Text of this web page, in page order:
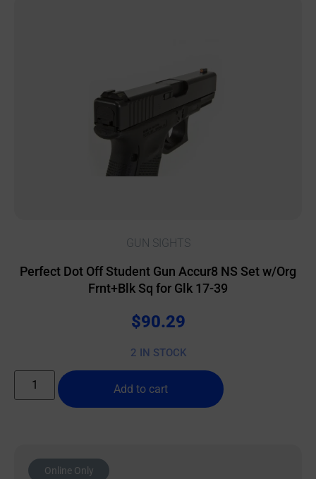
GUN SIGHTS
Perfect Dot Off Student Gun Accur8 NS Set w/Org
Frnt+Blk Sq for Glk 17-39
$90.29
2 IN STOCK
Add to cart
Online Only